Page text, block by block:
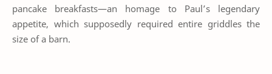
pancake breakfasts—an homage to Paul’s legendary
appetite, which supposedly required entire griddles the
size of a barn.